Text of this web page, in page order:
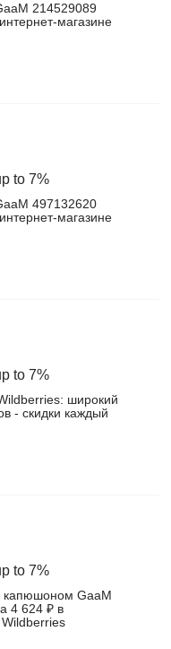
214529089
to 7%
497132620
to 7%
широкий
- скидки каждый
to 7%
капюшоном GaaM
4 624 ₽ в
Wildberries